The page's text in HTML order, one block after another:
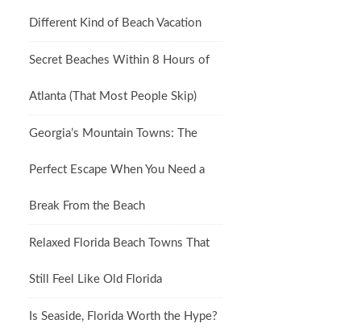
Different Kind of Beach Vacation
Secret Beaches Within 8 Hours of
Atlanta (That Most People Skip)
Georgia’s Mountain Towns: The
Perfect Escape When You Need a
Break From the Beach
Relaxed Florida Beach Towns That
Still Feel Like Old Florida
Is Seaside, Florida Worth the Hype?